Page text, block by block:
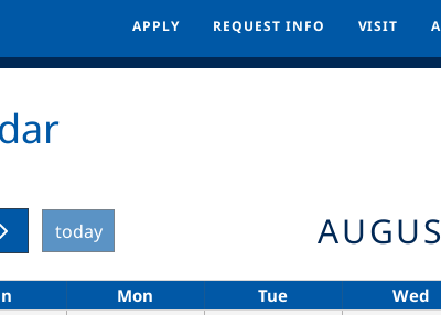
APPLY REQUEST INFO VISIT
APPLY REQUEST INFO VISIT
today
Mon Tue Wed